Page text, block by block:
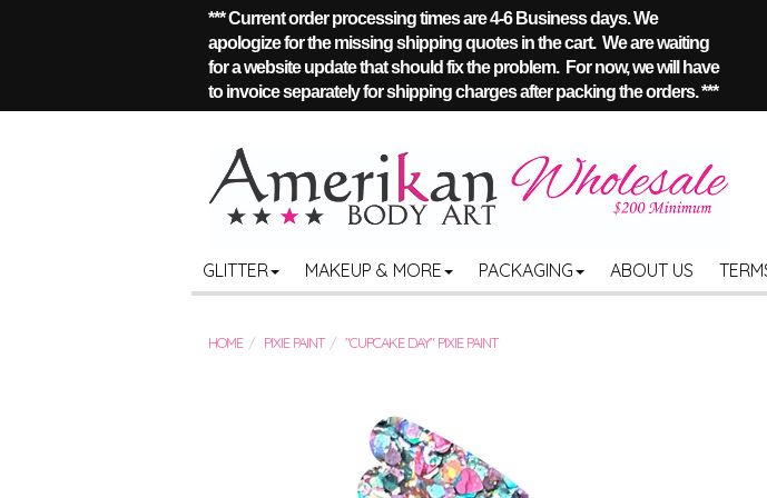
*** Current order processing times are 4-6 Business days. We
apologize for the missing shipping quotes in the cart. We are waiting
for a website update that should fix the problem. For now, we will have
to invoice separately for shipping charges after packing the orders. ***
GLITTER
MAKEUP & MORE PACKAGING ABOUT US
HOME PIXIE PAINT "CUPCAKE DAY" PIXIE PAINT